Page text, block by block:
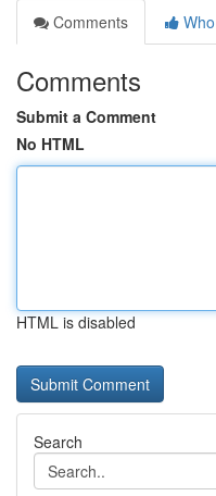
Comments
Comments
Submit a Comment
No HTML
HTML is disabled
Search